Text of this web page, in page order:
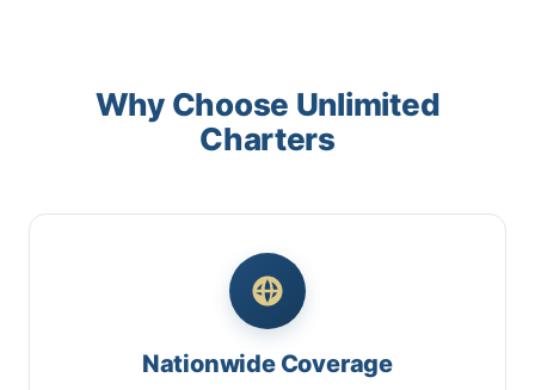
Why Choose Unlimited
Charters
Nationwide Coverage